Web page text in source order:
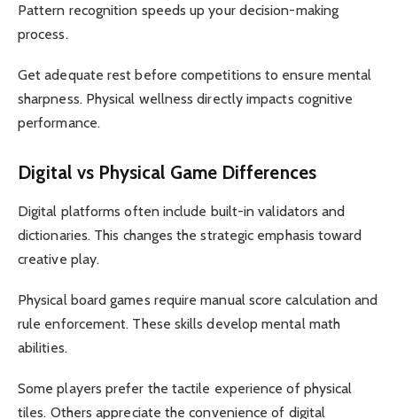
Pattern recognition speeds up your decision-making
process.
Get adequate rest before competitions to ensure mental
sharpness. Physical wellness directly impacts cognitive
performance.
Digital vs Physical Game Differences
Digital platforms often include built-in validators and
dictionaries. This changes the strategic emphasis toward
creative play.
Physical board games require manual score calculation and
rule enforcement. These skills develop mental math
abilities.
Some players prefer the tactile experience of physical
tiles. Others appreciate the convenience of digital